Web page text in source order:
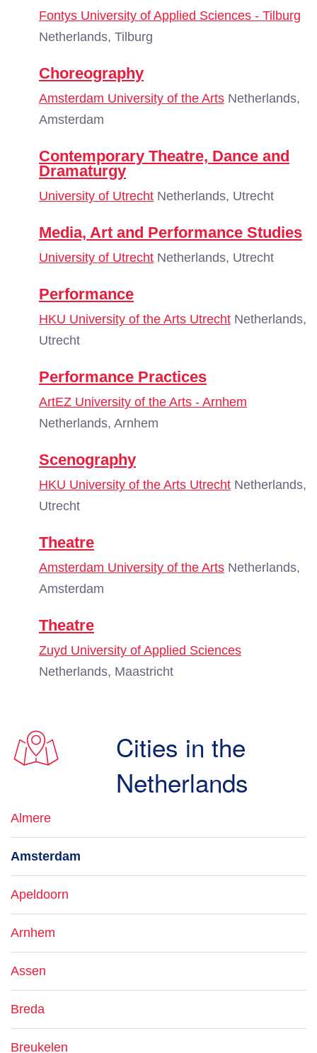
Fontys University of Applied Sciences - Tilburg
Netherlands, Tilburg
Choreography
Amsterdam University of the Arts Netherlands,
Amsterdam
Contemporary Theatre, Dance and
Dramaturgy
University of Utrecht Netherlands, Utrecht
Media, Art and Performance Studies
University of Utrecht Netherlands, Utrecht
Performance
HKU University of the Arts Utrecht Netherlands,
Utrecht
Performance Practices
ArtEZ University of the Arts - Arnhem
Netherlands, Arnhem
Scenography
HKU University of the Arts Utrecht Netherlands,
Utrecht
Theatre
Amsterdam University of the Arts Netherlands,
Amsterdam
Theatre
Zuyd University of Applied Sciences
Netherlands, Maastricht
Cities in the
Netherlands
Almere
Amsterdam
Apeldoorn
Arnhem
Assen
Breda
Breukelen